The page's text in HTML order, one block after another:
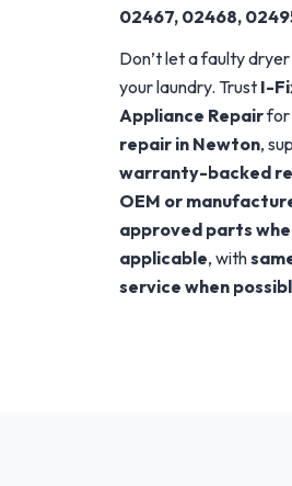
02467, 02468,
Don’t let a faulty dryer
your laundry. Trust I-
Appliance Repairfor
repair in Newton,
warranty-backed
OEM or
approved parts
applicable, with
service when